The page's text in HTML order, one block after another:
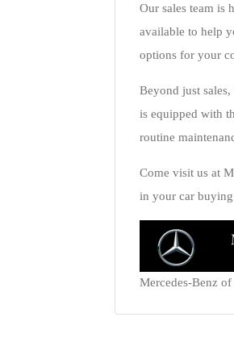
Our sales team is
available to help
options for your
Beyond just
is equipped with
routine
Come visit us at
in your car
Mercedes-Benz